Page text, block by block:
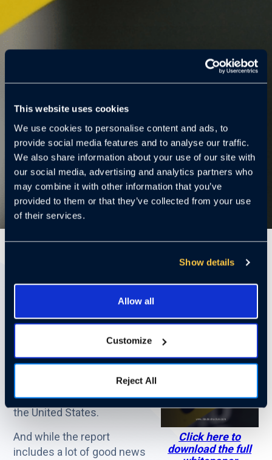
This website uses cookies
We use cookies to personalise content and ads, to
provide social media features and to analyse our traffic.
We also share information about your use of our site with
our social media, advertising and analytics partners who
may combine it with other information that you’ve
provided to them or that they’ve collected from your use
of their services.
Show details
Allow all
Customize
Reject All
Click here to
download the full
Download the full whitepaper here.
Recently the FBI issued its
annual report Uniform Crime
UCR is the most
comprehensive assimilation
and analysis of police data in
the United States.
And while the report
includes a lot of good news